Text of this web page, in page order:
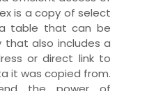
is a copy of select
table that can be
that also includes a
or direct link to
it was copied from.